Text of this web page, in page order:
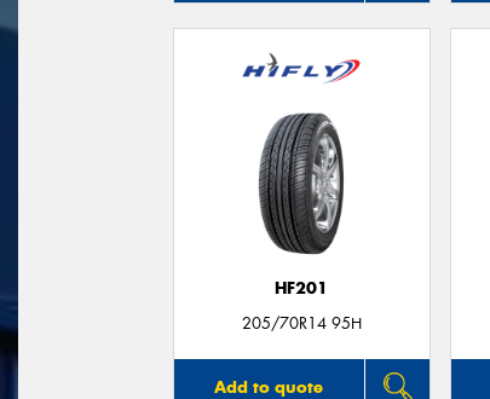
HF201
205/70R14 95H
Add to quote